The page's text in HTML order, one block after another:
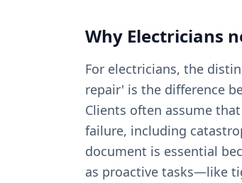
Why Electricians
For electricians, the
repair' is the difference
Clients often assume
failure, including
document is essential
as proactive tasks—like